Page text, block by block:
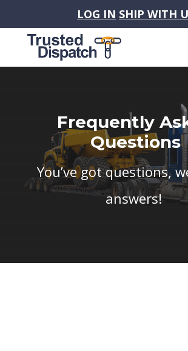
LOG IN SHIP WITH
Frequently
Questions
You’ve got questions,
answers!